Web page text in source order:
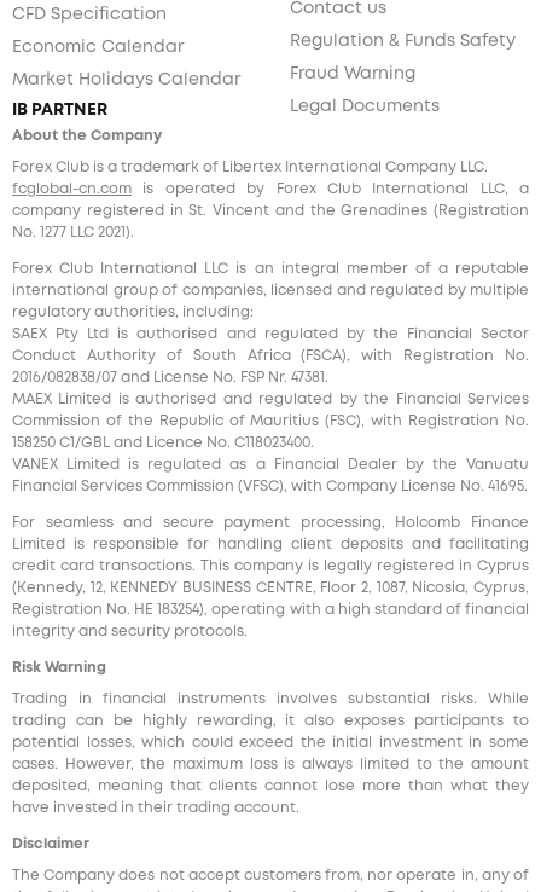
CFD Specification
Economic Calendar
Market Holidays Calendar
IB PARTNER
Contact us
Regulation & Funds Safety
Fraud Warning
Legal Documents
About the Company
Forex Club is a trademark of Libertex International Company LLC.
fcglobal-cn.com is operated by Forex Club International LLC, a
company registered in St. Vincent and the Grenadines (Registration
No. 1277 LLC 2021).
Forex Club International LLC is an integral member of a reputable
international group of companies, licensed and regulated by multiple
regulatory authorities, including:
SAEX Pty Ltd is authorised and regulated by the Financial Sector
Conduct Authority of South Africa (FSCA), with Registration No.
2016/082838/07 and License No. FSP Nr. 47381.
MAEX Limited is authorised and regulated by the Financial Services
Commission of the Republic of Mauritius (FSC), with Registration No.
158250 C1/GBL and Licence No. С118023400.
VANEX Limited is regulated as a Financial Dealer by the Vanuatu
Financial Services Commission (VFSC), with Company License No. 41695.
For seamless and secure payment processing, Holcomb Finance
Limited is responsible for handling client deposits and facilitating
credit card transactions. This company is legally registered in Cyprus
(Kennedy, 12, KENNEDY BUSINESS CENTRE, Floor 2, 1087, Nicosia, Cyprus,
Registration No. HE 183254), operating with a high standard of financial
integrity and security protocols.
Risk Warning
Trading in financial instruments involves substantial risks. While
trading can be highly rewarding, it also exposes participants to
potential losses, which could exceed the initial investment in some
cases. However, the maximum loss is always limited to the amount
deposited, meaning that clients cannot lose more than what they
have invested in their trading account.
Disclaimer
The Company does not accept customers from, nor operate in, any of